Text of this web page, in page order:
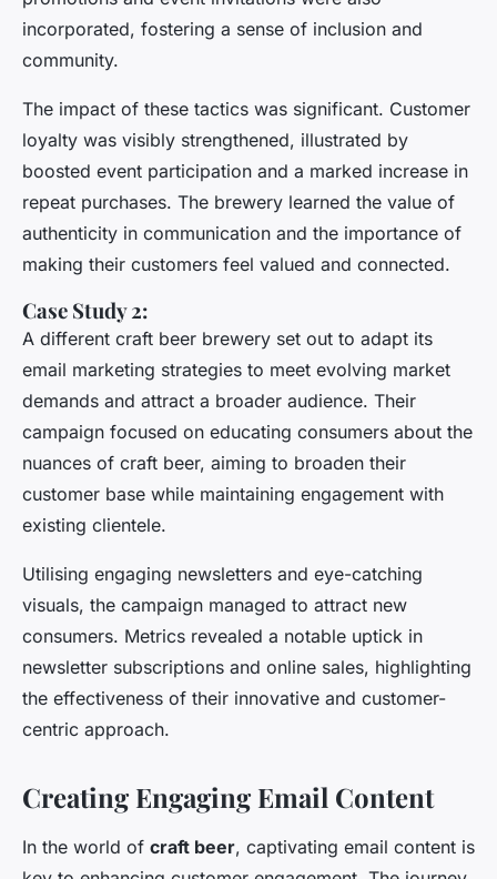
incorporated, fostering a sense of inclusion and
community.
The impact of these tactics was significant. Customer
loyalty was visibly strengthened, illustrated by
boosted event participation and a marked increase in
repeat purchases. The brewery learned the value of
authenticity in communication and the importance of
making their customers feel valued and connected.
Case Study 2:
A different craft beer brewery set out to adapt its
email marketing strategies to meet evolving market
demands and attract a broader audience. Their
campaign focused on educating consumers about the
nuances of craft beer, aiming to broaden their
customer base while maintaining engagement with
existing clientele.
Utilising engaging newsletters and eye-catching
visuals, the campaign managed to attract new
consumers. Metrics revealed a notable uptick in
newsletter subscriptions and online sales, highlighting
the effectiveness of their innovative and customer-
centric approach.
Creating Engaging Email Content
In the world of craft beer, captivating email content is